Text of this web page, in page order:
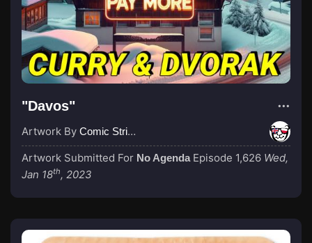
"Davos"
Artwork By Comic Strip Blogger
Artwork Submitted For No Agenda Episode 1,626 Wed,
Jan 18th, 2023